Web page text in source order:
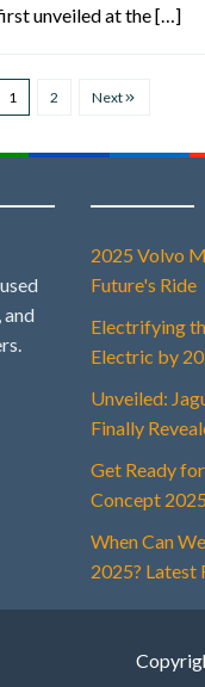
unveiled at the […]
1 2 Next
and
2025 Volvo
Future's Ride
Electrifying
Electric by
Unveiled:
Finally
Get Ready
Concept
When Can
2025? Latest